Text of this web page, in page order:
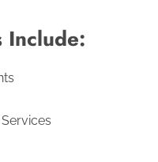
Include: